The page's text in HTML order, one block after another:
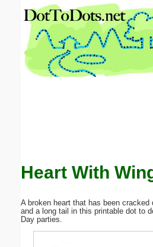
Heart With
A broken heart that has been
and a long tail in this printable dot to
Day parties.
Email address:(optional)
Suggestion: